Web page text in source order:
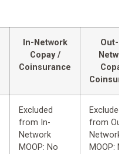
In-Network
Copay /
Coinsurance
Out-
Excluded
from In-
Network
MOOP: No
Excluded
from
Network
MOOP: